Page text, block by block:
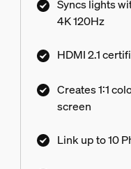
highest quality
120Hz.
Syncs lights
4K 120Hz
HDMI 2.1
Creates 1:1
screen
Link up to 10